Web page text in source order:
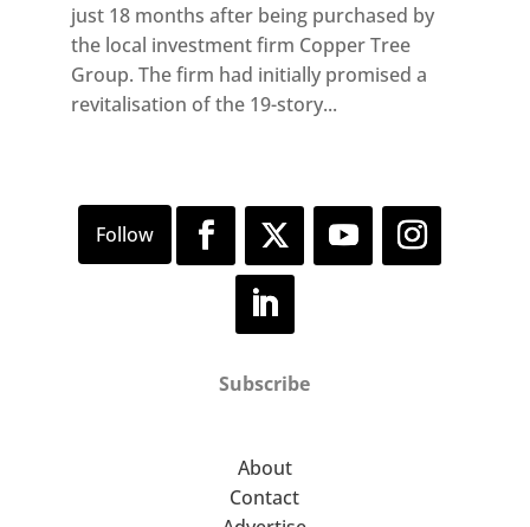
just 18 months after being purchased by
the local investment firm Copper Tree
Group. The firm had initially promised a
revitalisation of the 19-story...
Subscribe
About
Contact